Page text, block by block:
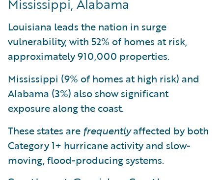
Mississippi, Alabama
Louisiana leads the nation in surge
vulnerability, with 52% of homes at risk,
approximately 910,000 properties.
Mississippi (9% of homes at high risk) and
Alabama (3%) also show significant
exposure along the coast.
These states are frequentlyaffected by both
Category 1+ hurricane activity and slow-
moving, flood-producing systems.